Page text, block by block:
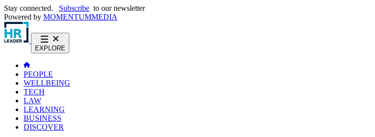
Stay connected. Subscribe to our newsletter
Powered by MOMENTUMMEDIA
EXPLORE
PEOPLE
WELLBEING
TECH
LAW
LEARNING
BUSINESS
DISCOVER